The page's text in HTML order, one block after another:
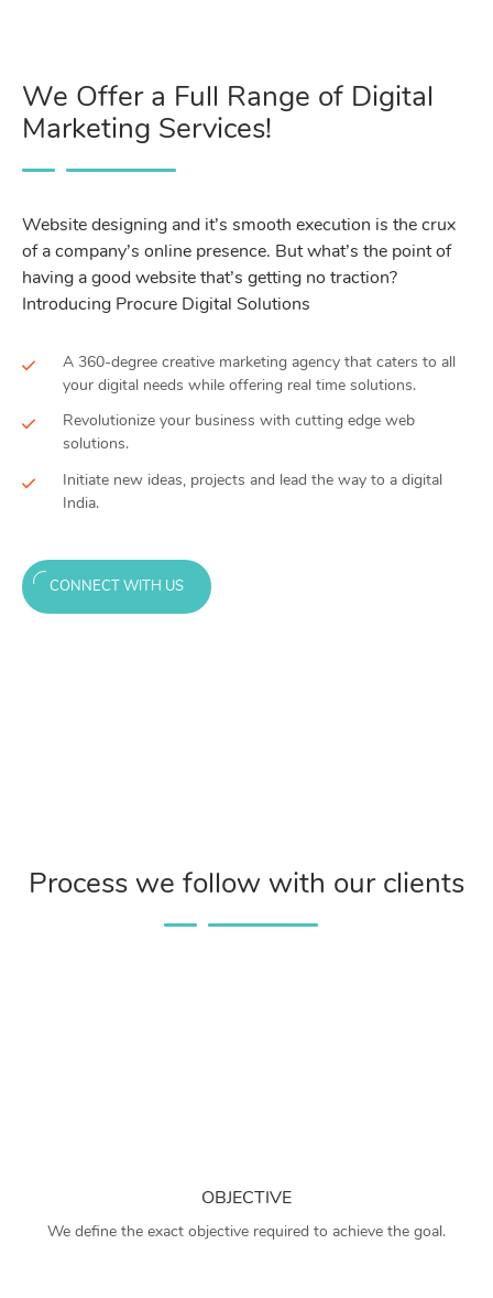
We Offer a Full Range of Digital
Marketing Services!
Website designing and it’s smooth execution is the crux
of a company’s online presence. But what’s the point of
having a good website that’s getting no traction?
Introducing Procure Digital Solutions
A 360-degree creative marketing agency that caters to all
your digital needs while offering real time solutions.
Revolutionize your business with cutting edge web
solutions.
Initiate new ideas, projects and lead the way to a digital
India.
CONNECT WITH US
Process we follow with our clients
OBJECTIVE
We define the exact objective required to achieve the goal.